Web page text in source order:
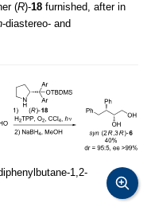
(R)-18 furnished, after in
-diastereo- and
1,2-